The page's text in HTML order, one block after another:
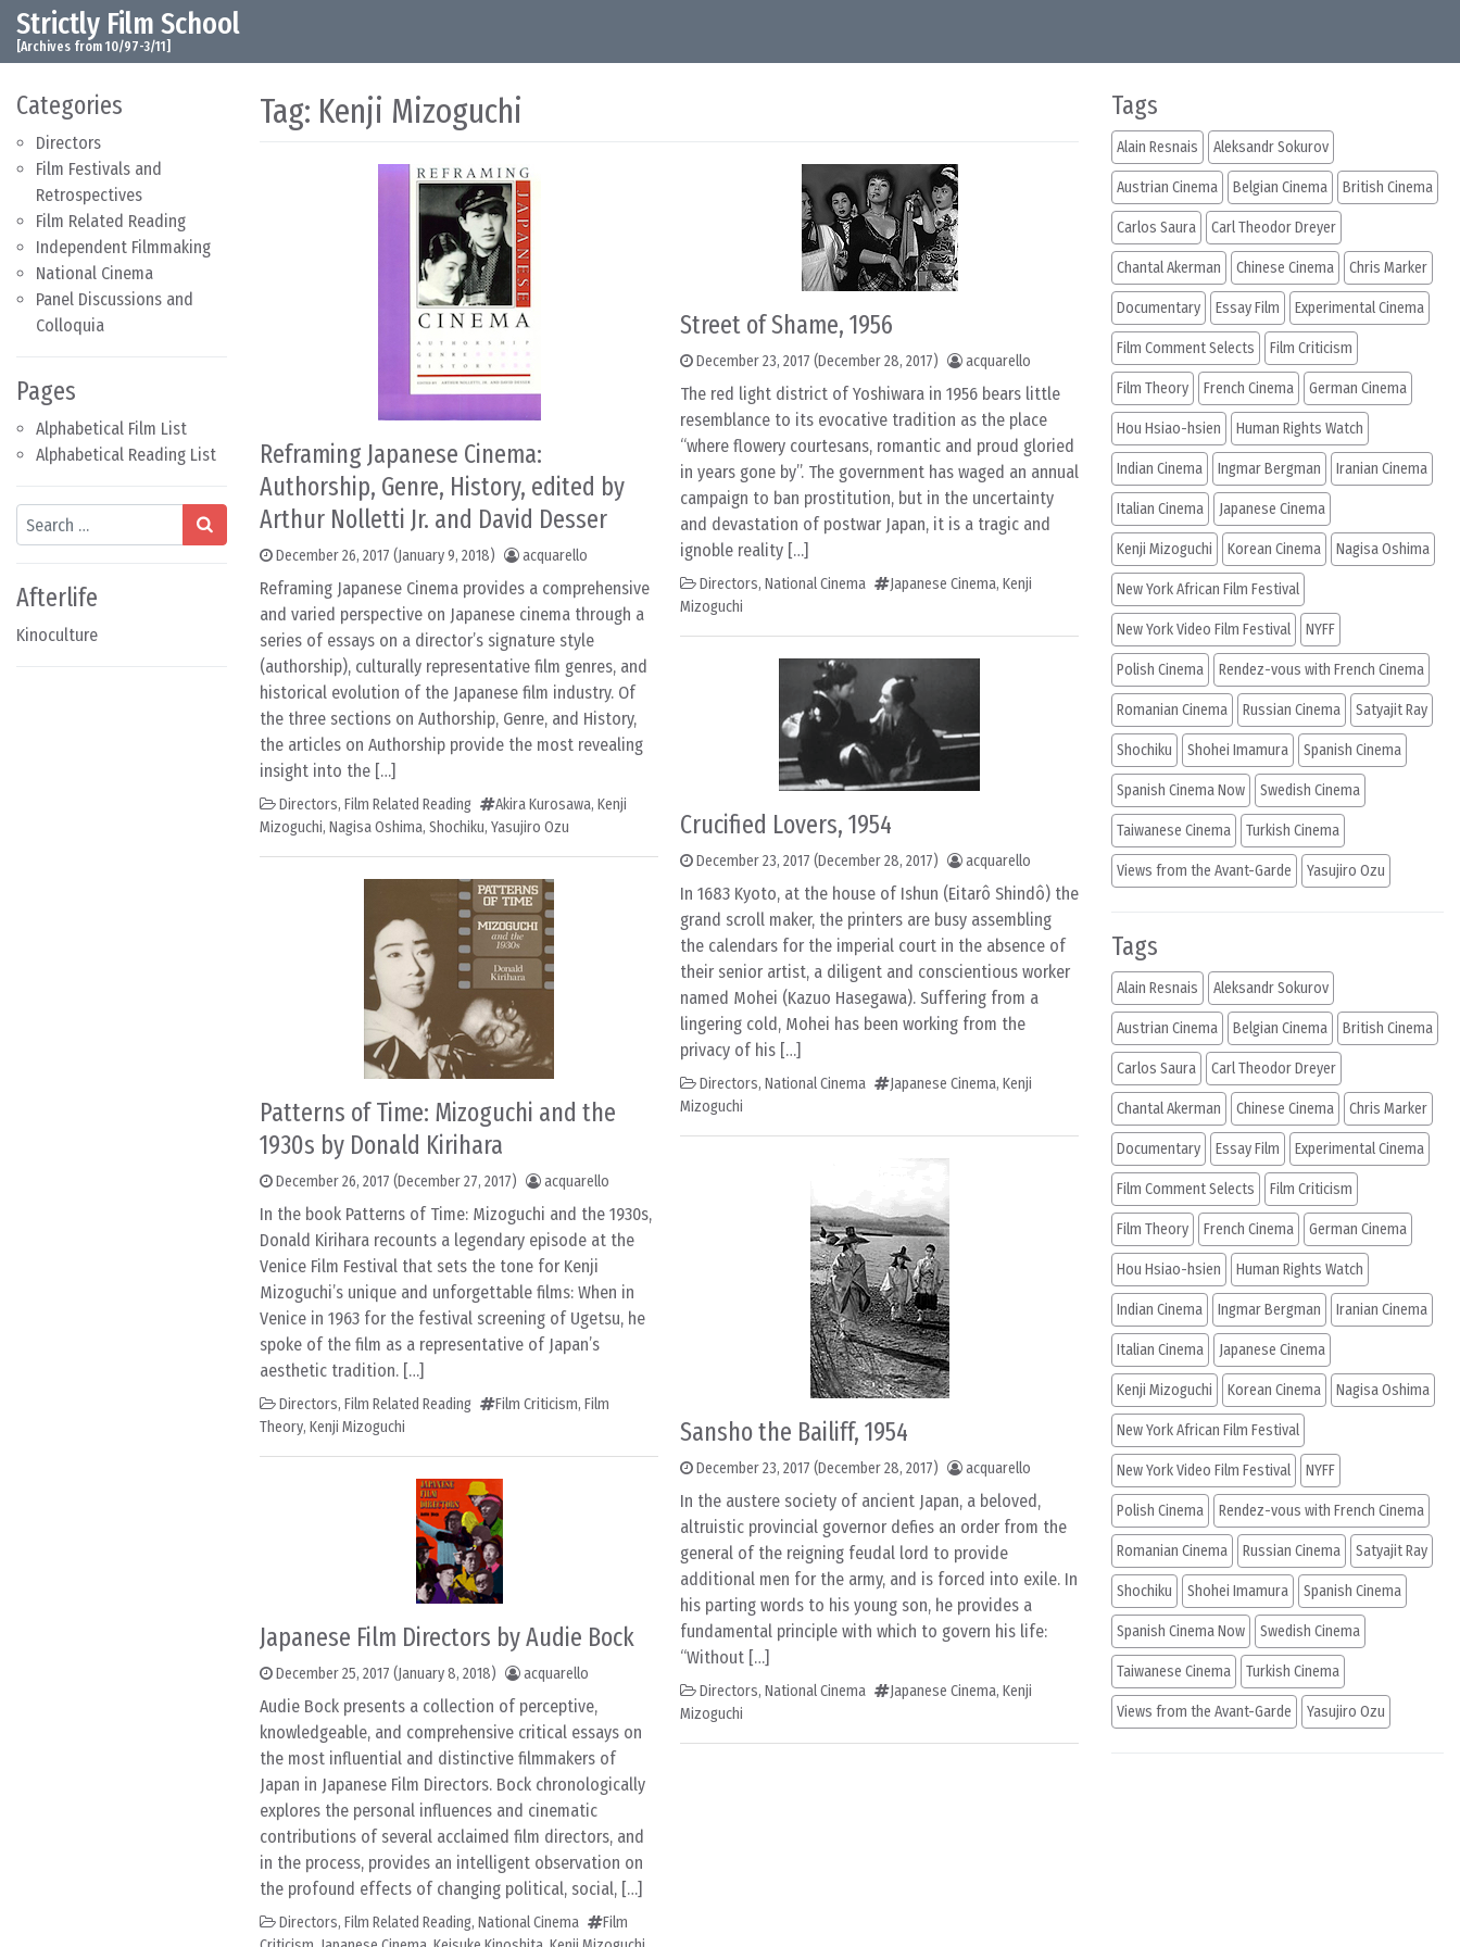
Skip to content
Main Navigation
Strictly Film School
[Archives from 10/97-3/11]
Categories
Directors
Film Festivals and
Retrospectives
Film Related Reading
Independent Filmmaking
National Cinema
Panel Discussions and
Colloquia
Pages
Alphabetical Film List
Alphabetical Reading List
Search
Afterlife
Kinoculture
Tag: Kenji Mizoguchi
Reframing Japanese Cinema:
Authorship, Genre, History, edited by
Arthur Nolletti Jr. and David Desser
December 26, 2017 (January 9, 2018) acquarello
Reframing Japanese Cinema provides a comprehensive
and varied perspective on Japanese cinema through a
series of essays on a director’s signature style
(authorship), culturally representative film genres, and
historical evolution of the Japanese film industry. Of
the three sections on Authorship, Genre, and History,
the articles on Authorship provide the most revealing
insight into the […]
Directors, Film Related Reading Akira Kurosawa, Kenji
Mizoguchi, Nagisa Oshima, Shochiku, Yasujiro Ozu
Patterns of Time: Mizoguchi and the
1930s by Donald Kirihara
December 26, 2017 (December 27, 2017) acquarello
In the book Patterns of Time: Mizoguchi and the 1930s,
Donald Kirihara recounts a legendary episode at the
Venice Film Festival that sets the tone for Kenji
Mizoguchi’s unique and unforgettable films: When in
Venice in 1963 for the festival screening of Ugetsu, he
spoke of the film as a representative of Japan’s
aesthetic tradition. […]
Directors, Film Related Reading Film Criticism, Film
Theory, Kenji Mizoguchi
Japanese Film Directors by Audie Bock
December 25, 2017 (January 8, 2018) acquarello
Audie Bock presents a collection of perceptive,
knowledgeable, and comprehensive critical essays on
the most influential and distinctive filmmakers of
Japan in Japanese Film Directors. Bock chronologically
explores the personal influences and cinematic
contributions of several acclaimed film directors, and
in the process, provides an intelligent observation on
the profound effects of changing political, social, […]
Directors, Film Related Reading, National Cinema
Film
Street of Shame, 1956
December 23, 2017 (December 28, 2017) acquarello
The red light district of Yoshiwara in 1956 bears little
resemblance to its evocative tradition as the place
“where flowery courtesans, romantic and proud gloried
in years gone by”. The government has waged an annual
campaign to ban prostitution, but in the uncertainty
and devastation of postwar Japan, it is a tragic and
ignoble reality […]
Directors, National Cinema Japanese Cinema, Kenji
Mizoguchi
Crucified Lovers, 1954
December 23, 2017 (December 28, 2017) acquarello
In 1683 Kyoto, at the house of Ishun (Eitarô Shindô) the
grand scroll maker, the printers are busy assembling
the calendars for the imperial court in the absence of
their senior artist, a diligent and conscientious worker
named Mohei (Kazuo Hasegawa). Suffering from a
lingering cold, Mohei has been working from the
privacy of his […]
Directors, National Cinema Japanese Cinema, Kenji
Mizoguchi
Sansho the Bailiff, 1954
December 23, 2017 (December 28, 2017) acquarello
In the austere society of ancient Japan, a beloved,
altruistic provincial governor defies an order from the
general of the reigning feudal lord to provide
additional men for the army, and is forced into exile. In
his parting words to his young son, he provides a
fundamental principle with which to govern his life:
“Without […]
Directors, National Cinema Japanese Cinema, Kenji
Mizoguchi
Tags
Alain Resnais Aleksandr Sokurov
Austrian Cinema Belgian Cinema British Cinema
Carlos Saura Carl Theodor Dreyer
Chantal Akerman Chinese Cinema Chris Marker
Documentary Essay Film Experimental Cinema
Film Comment Selects Film Criticism
Film Theory French Cinema German Cinema
Hou Hsiao-hsien Human Rights Watch
Indian Cinema Ingmar Bergman Iranian Cinema
Italian Cinema Japanese Cinema
Kenji Mizoguchi Korean Cinema Nagisa Oshima
New York African Film Festival
New York Video Film Festival NYFF
Polish Cinema Rendez-vous with French Cinema
Romanian Cinema Russian Cinema Satyajit Ray
Shochiku Shohei Imamura Spanish Cinema
Spanish Cinema Now Swedish Cinema
Taiwanese Cinema Turkish Cinema
Views from the Avant-Garde Yasujiro Ozu
Tags
Alain Resnais Aleksandr Sokurov
Austrian Cinema Belgian Cinema British Cinema
Carlos Saura Carl Theodor Dreyer
Chantal Akerman Chinese Cinema Chris Marker
Documentary Essay Film Experimental Cinema
Film Comment Selects Film Criticism
Film Theory French Cinema German Cinema
Hou Hsiao-hsien Human Rights Watch
Indian Cinema Ingmar Bergman Iranian Cinema
Italian Cinema Japanese Cinema
Kenji Mizoguchi Korean Cinema Nagisa Oshima
New York African Film Festival
New York Video Film Festival NYFF
Polish Cinema Rendez-vous with French Cinema
Romanian Cinema Russian Cinema Satyajit Ray
Shochiku Shohei Imamura Spanish Cinema
Spanish Cinema Now Swedish Cinema
Taiwanese Cinema Turkish Cinema
Views from the Avant-Garde Yasujiro Ozu